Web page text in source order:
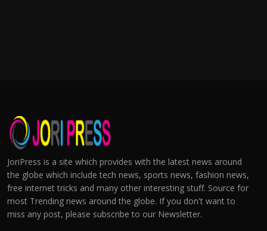
JoriPress is a site which provides with the latest news around
the globe which include tech news, sports news, fashion news,
free internet tricks and many other interesting stuff. Source for
most Trending news around the globe. If you don't want to
miss any post, please subscribe to our Newsletter.